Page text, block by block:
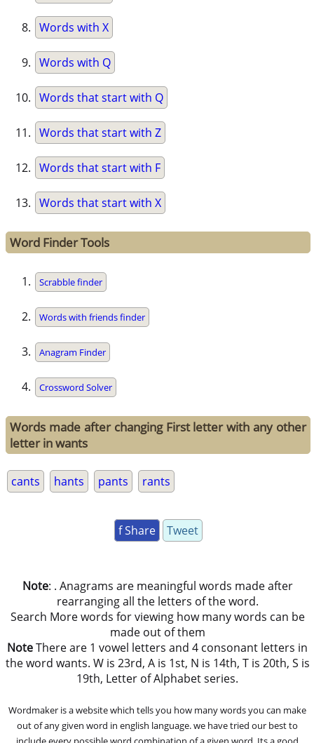
Words with X
Words with Q
Words that start with Q
Words that start with Z
Words that start with F
Words that start with X
Word Finder Tools
Scrabble finder
Words with friends finder
Anagram Finder
Crossword Solver
Words made after changing First letter with any other
letter in wants
cants hants pants rants
f Share Tweet
Note: . Anagrams are meaningful words made after
rearranging all the letters of the word.
Search More words for viewing how many words can be
made out of them
NoteThere are 1 vowel letters and 4 consonant letters in
the word wants. W is 23rd, A is 1st, N is 14th, T is 20th, S is
19th, Letter of Alphabet series.
Wordmaker is a website which tells you how many words you can make
out of any given word in english language. we have tried our best to